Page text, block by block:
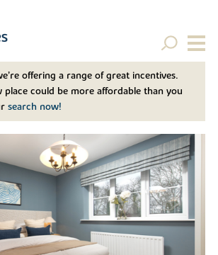
offering a range of great incentives.
place could be more affordable than you
search now!